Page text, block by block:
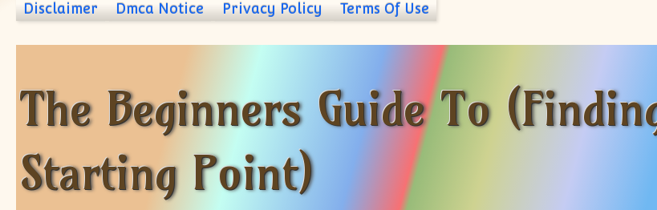
Disclaimer Dmca Notice Privacy Policy Terms Of Use
The Beginners Guide To
Starting Point)